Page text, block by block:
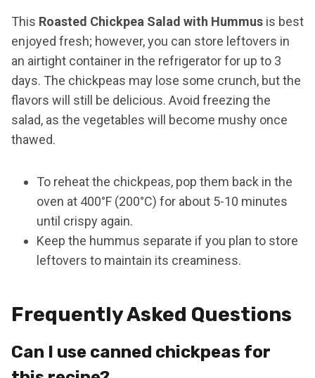
This Roasted Chickpea Salad with Hummus is best
enjoyed fresh; however, you can store leftovers in
an airtight container in the refrigerator for up to 3
days. The chickpeas may lose some crunch, but the
flavors will still be delicious. Avoid freezing the
salad, as the vegetables will become mushy once
thawed.
To reheat the chickpeas, pop them back in the
oven at 400°F (200°C) for about 5-10 minutes
until crispy again.
Keep the hummus separate if you plan to store
leftovers to maintain its creaminess.
Frequently Asked Questions
Can I use canned chickpeas for